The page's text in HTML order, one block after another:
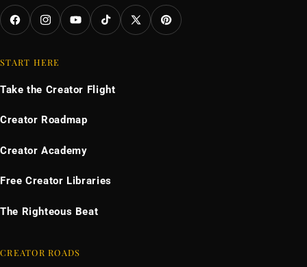
FacebookInstagramYouTubeTikTok X
(Twitter)
Pinterest
START HERE
Take the Creator Flight
Creator Roadmap
Creator Academy
Free Creator Libraries
The Righteous Beat
CREATOR ROADS